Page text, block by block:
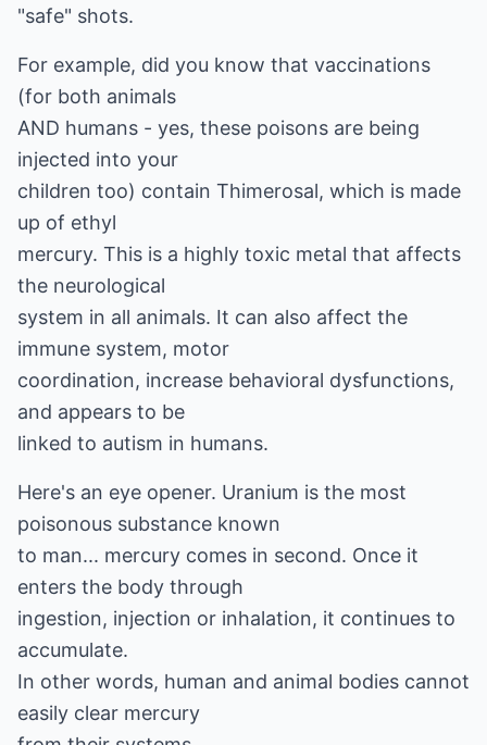
"safe" shots.
For example, did you know that vaccinations
(for both animals
AND humans - yes, these poisons are being
injected into your
children too) contain Thimerosal, which is made
up of ethyl
mercury. This is a highly toxic metal that affects
the neurological
system in all animals. It can also affect the
immune system, motor
coordination, increase behavioral dysfunctions,
and appears to be
linked to autism in humans.
Here's an eye opener. Uranium is the most
poisonous substance known
to man... mercury comes in second. Once it
enters the body through
ingestion, injection or inhalation, it continues to
accumulate.
In other words, human and animal bodies cannot
easily clear mercury